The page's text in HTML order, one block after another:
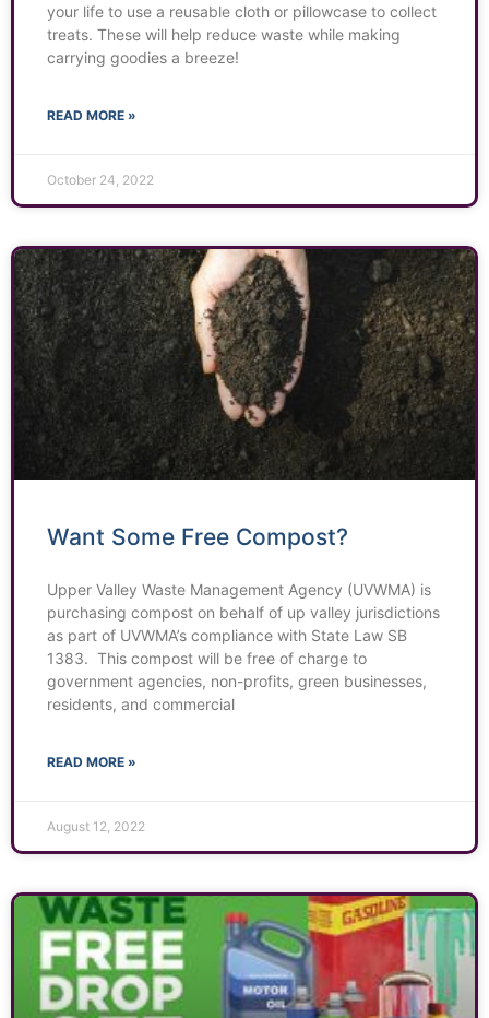
your life to use a reusable cloth or pillowcase to collect
treats. These will help reduce waste while making
carrying goodies a breeze!
READ MORE »
October 24, 2022
Want Some Free Compost?
Upper Valley Waste Management Agency (UVWMA) is
purchasing compost on behalf of up valley jurisdictions
as part of UVWMA’s compliance with State Law SB
1383. This compost will be free of charge to
government agencies, non-profits, green businesses,
residents, and commercial
READ MORE »
August 12, 2022